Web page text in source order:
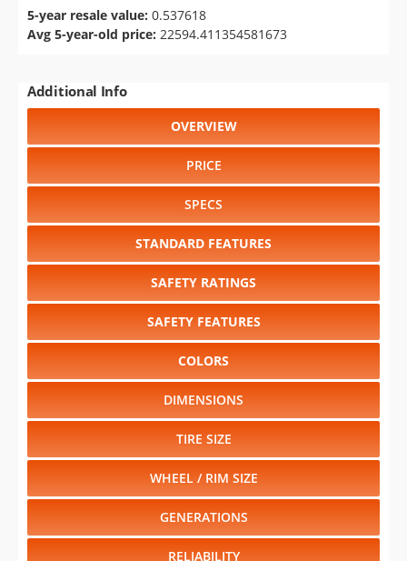
5-year resale value: 0.537618
Avg 5-year-old price: 22594.411354581673
Additional Info
OVERVIEW
PRICE
SPECS
STANDARD FEATURES
SAFETY RATINGS
SAFETY FEATURES
COLORS
DIMENSIONS
TIRE SIZE
WHEEL / RIM SIZE
GENERATIONS
RELIABILITY